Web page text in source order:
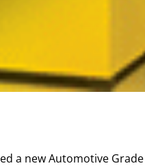
a new Automotive